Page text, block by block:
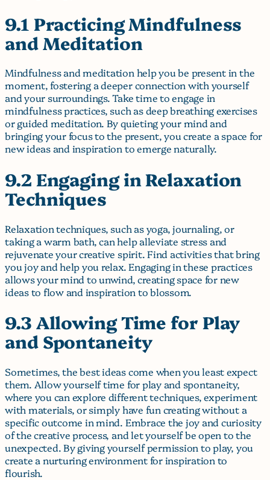
9.1 Practicing Mindfulness
and Meditation
Mindfulness and meditation help you be present in the
moment, fostering a deeper connection with yourself
and your surroundings. Take time to engage in
mindfulness practices, such as deep breathing exercises
or guided meditation. By quieting your mind and
bringing your focus to the present, you create a space for
new ideas and inspiration to emerge naturally.
9.2 Engaging in Relaxation
Techniques
Relaxation techniques, such as yoga, journaling, or
taking a warm bath, can help alleviate stress and
rejuvenate your creative spirit. Find activities that bring
you joy and help you relax. Engaging in these practices
allows your mind to unwind, creating space for new
ideas to flow and inspiration to blossom.
9.3 Allowing Time for Play
and Spontaneity
Sometimes, the best ideas come when you least expect
them. Allow yourself time for play and spontaneity,
where you can explore different techniques, experiment
with materials, or simply have fun creating without a
specific outcome in mind. Embrace the joy and curiosity
of the creative process, and let yourself be open to the
unexpected. By giving yourself permission to play, you
create a nurturing environment for inspiration to
flourish.